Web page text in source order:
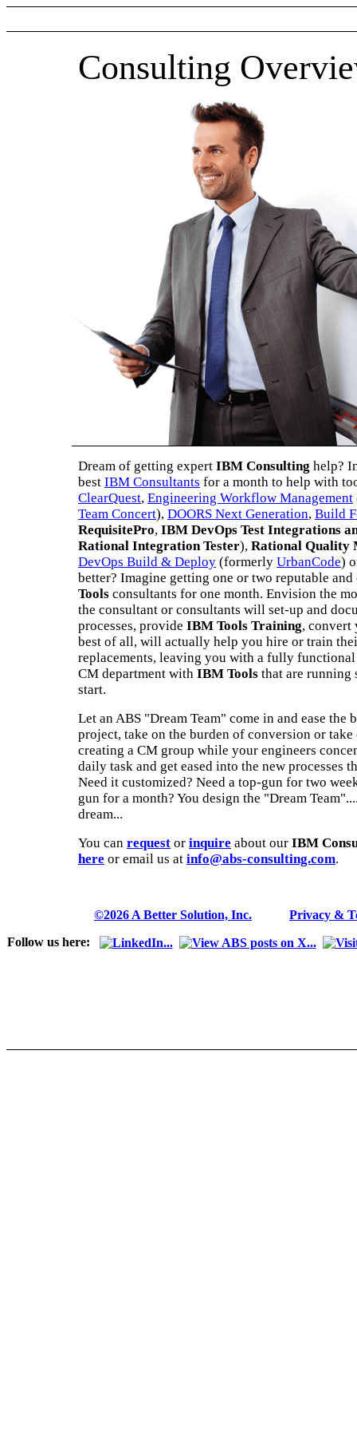
Consulting
Dream of getting expert IBM Consulting help?
best IBM Consultants for a month to help with
ClearQuest, Engineering Workflow Management
Team Concert), DOORS Next Generation, Build
RequisitePro, IBM DevOps Test Integrations
Rational Integration Tester), Rational Quality
DevOps Build & Deploy (formerly UrbanCode)
better? Imagine getting one or two reputable
Tools consultants for one month. Envision the
the consultant or consultants will set-up and
processes, provide IBM Tools Training, convert
best of all, will actually help you hire or train
replacements, leaving you with a fully
CM department with IBM Tools that are running
start.
Let an ABS "Dream Team" come in and ease the
project, take on the burden of conversion or take
creating a CM group while your engineers
daily task and get eased into the new processes
Need it customized? Need a top-gun for two
gun for a month? You design the "Dream
dream...
You can request or inquire about our IBM
here or email us at info@abs-consulting.com.
©2026 A Better Solution, Inc.
Privacy &
Follow us here: